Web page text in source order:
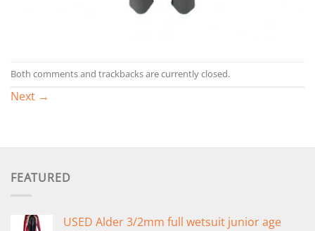
Both comments and trackbacks are currently closed.
Next →
FEATURED
USED Alder 3/2mm full wetsuit junior age